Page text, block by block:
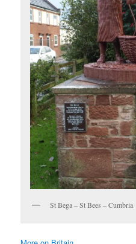
St Bega – St Bees – Cumbria